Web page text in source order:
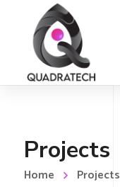
Projects
Home Projects